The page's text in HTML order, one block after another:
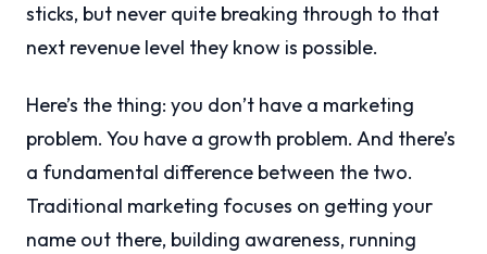
sticks, but never quite breaking through to that
next revenue level they know is possible.
Here’s the thing: you don’t have a marketing
problem. You have a growth problem. And there’s
a fundamental difference between the two.
Traditional marketing focuses on getting your
name out there, building awareness, running